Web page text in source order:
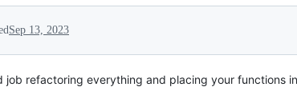
Sep 13, 2023
job refactoring everything and placing your functions